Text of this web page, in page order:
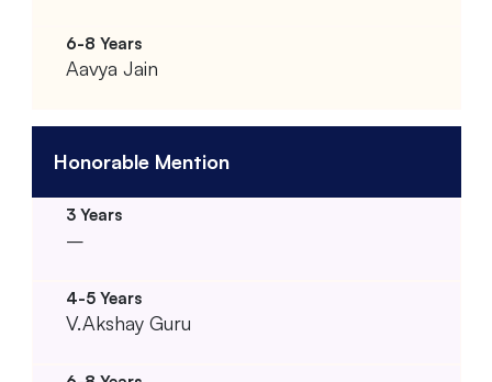
Aavya Jain
Honorable Mention
–
V.Akshay Guru